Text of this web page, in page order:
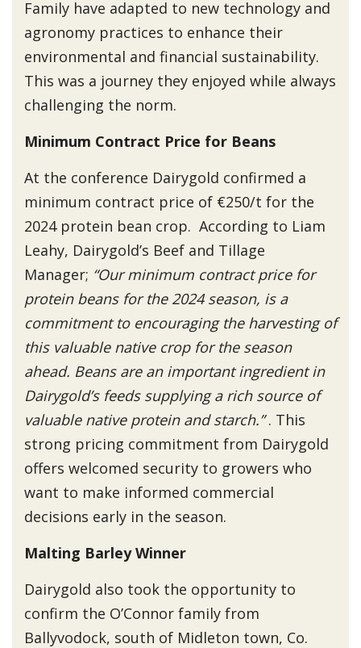
Family have adapted to new technology and
agronomy practices to enhance their
environmental and financial sustainability.
This was a journey they enjoyed while always
challenging the norm.
Minimum Contract Price for Beans
At the conference Dairygold confirmed a
minimum contract price of €250/t for the
2024 protein bean crop. According to Liam
Leahy, Dairygold’s Beef and Tillage
Manager; “Our minimum contract price for
protein beans for the 2024 season, is a
commitment to encouraging the harvesting of
this valuable native crop for the season
ahead. Beans are an important ingredient in
Dairygold’s feeds supplying a rich source of
valuable native protein and starch.”. This
strong pricing commitment from Dairygold
offers welcomed security to growers who
want to make informed commercial
decisions early in the season.
Malting Barley Winner
Dairygold also took the opportunity to
confirm the O’Connor family from
Ballyvodock, south of Midleton town, Co.